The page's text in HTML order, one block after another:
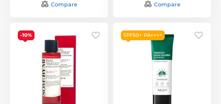
Compare Compare
-10% SPF50+ PA++++